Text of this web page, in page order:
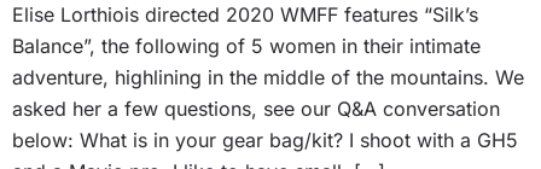
Elise Lorthiois directed 2020 WMFF features “Silk’s
Balance”, the following of 5 women in their intimate
adventure, highlining in the middle of the mountains. We
asked her a few questions, see our Q&A conversation
below: What is in your gear bag/kit? I shoot with a GH5